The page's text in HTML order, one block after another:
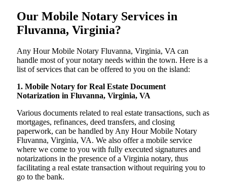
Our Mobile Notary Services in
Fluvanna, Virginia?
Any Hour Mobile Notary Fluvanna, Virginia, VA can
handle most of your notary needs within the town. Here is a
list of services that can be offered to you on the island:
1. Mobile Notary for Real Estate Document
Notarization in Fluvanna, Virginia, VA
Various documents related to real estate transactions, such as
mortgages, refinances, deed transfers, and closing
paperwork, can be handled by Any Hour Mobile Notary
Fluvanna, Virginia, VA. We also offer a mobile service
where we come to you with fully executed signatures and
notarizations in the presence of a Virginia notary, thus
facilitating a real estate transaction without requiring you to
go to the bank.